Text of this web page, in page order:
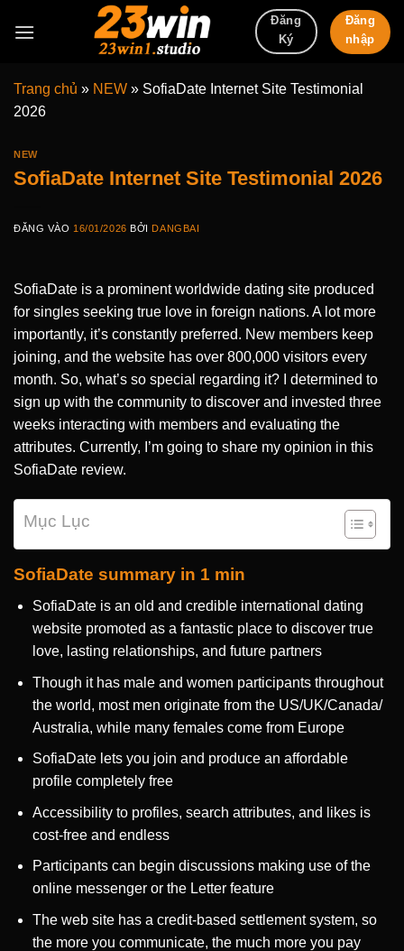
qua
Đăng
Ký
Đăng
nhập
Trang chủ » NEW » SofiaDate Internet Site Testimonial
2026
NEW
SofiaDate Internet Site Testimonial 2026
ĐĂNG VÀO 16/01/2026 BỞI DANGBAI
SofiaDate is a prominent worldwide dating site produced
for singles seeking true love in foreign nations. A lot more
importantly, it’s constantly preferred. New members keep
joining, and the website has over 800,000 visitors every
month. So, what’s so special regarding it? I determined to
sign up with the community to discover and invested three
weeks interacting with members and evaluating the
attributes. Currently, I’m going to share my opinion in this
SofiaDate review.
Mục Lục
SofiaDate summary in 1 min
SofiaDate is an old and credible international dating
website promoted as a fantastic place to discover true
love, lasting relationships, and future partners
Though it has male and women participants throughout
the world, most men originate from the US/UK/Canada/
Australia, while many females come from Europe
SofiaDate lets you join and produce an affordable
profile completely free
Accessibility to profiles, search attributes, and likes is
cost-free and endless
Participants can begin discussions making use of the
online messenger or the Letter feature
The web site has a credit-based settlement system, so
the more you communicate, the much more you pay